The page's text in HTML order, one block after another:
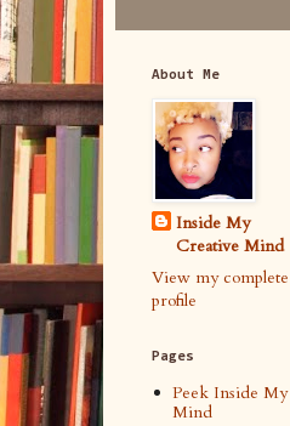
About Me
Inside My
Creative Mind
View my complete
profile
Pages
Peek Inside My
Mind